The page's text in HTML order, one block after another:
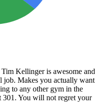
Kellinger is awesome and
job. Makes you actually want
to any other gym in the
301. You will not regret your